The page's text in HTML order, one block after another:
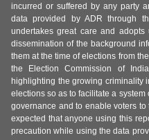
incurred or suffered by any party
data provided by ADR through
undertakes great care and
dissemination of the background
them at the time of elections from
the Election Commission of
highlighting the growing criminality
elections so as to facilitate a
governance and to enable voters
expected that anyone using this
precaution while using the data